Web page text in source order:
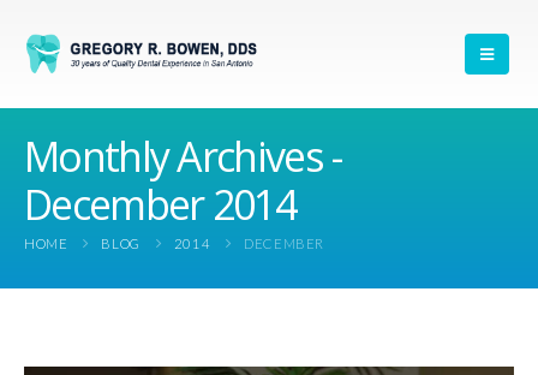
Monthly Archives -
December 2014
HOME BLOG 2014 DECEMBER